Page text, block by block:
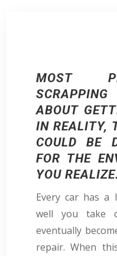
MOST
ABOUT
IN REALITY,
COULD BE
FOR THE
YOU REALIZE.
Every car has a
well you take
eventually
repair. When